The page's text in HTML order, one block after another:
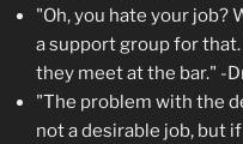
"Oh, you hate your job?
a support group for that.
they meet at the bar." -
"The problem with the
not a desirable job, but